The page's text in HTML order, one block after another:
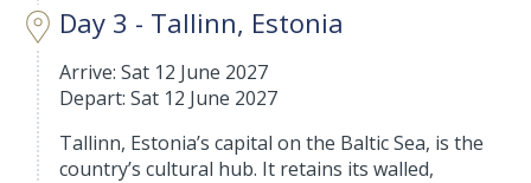
Day 3 - Tallinn, Estonia
Arrive: Sat 12 June 2027
Depart: Sat 12 June 2027
Tallinn, Estonia’s capital on the Baltic Sea, is the
country’s cultural hub. It retains its walled,